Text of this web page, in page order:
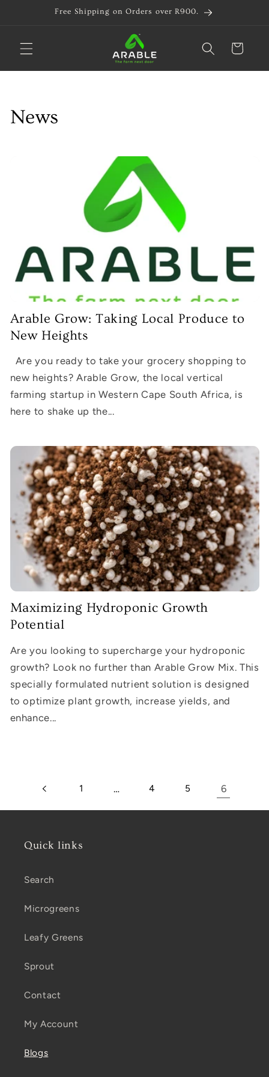
Skip toFree Shipping on Orders over R900.
Cart
News
Arable Grow: Taking Local Produce to
New Heights
Are you ready to take your grocery shopping to
new heights? Arable Grow, the local vertical
farming startup in Western Cape South Africa, is
here to shake up the...
Maximizing Hydroponic Growth
Potential
Are you looking to supercharge your hydroponic
growth? Look no further than Arable Grow Mix. This
specially formulated nutrient solution is designed
to optimize plant growth, increase yields, and
enhance...
1 … 4 5 6
Quick links
Search
Microgreens
Leafy Greens
Sprout
Contact
My Account
Blogs